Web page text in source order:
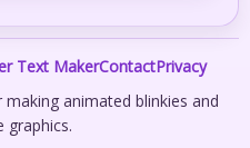
Text MakerContactPrivacy
animated blinkies and
graphics.